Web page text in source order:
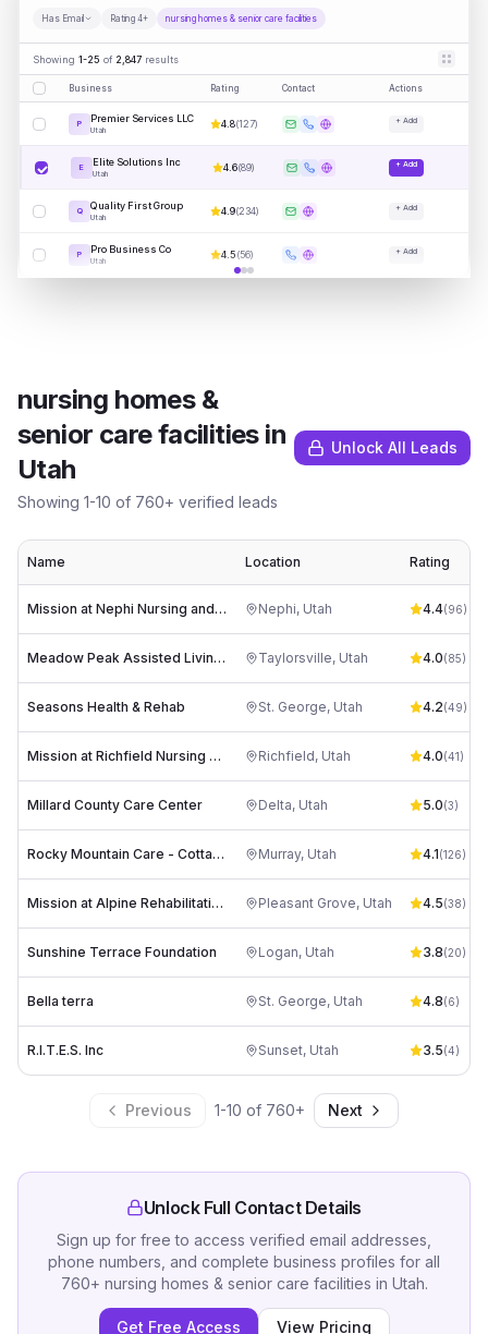
Has Email Rating 4+ nursing homes & senior care facilities
Showing 1-25 of 2,847 results
Business Rating Contact Actions
P Premier Services LLC
Utah
4.8(127) + Add
E Elite Solutions Inc
Utah
4.6(89) + Add
Q Quality First Group
Utah
4.9(234) + Add
P Pro Business Co
Utah
4.5(56) + Add
nursing homes &
senior care facilitiesin
Utah
Showing 1-10 of 760+ verified leads
Unlock All Leads
Name Location Rating
Mission at Nephi Nursing and Rehabilitation Nephi, Utah 4.4(96)
Meadow Peak Assisted Living, Memory Care, and Rehabilitation Taylorsville, Utah 4.0(85)
Seasons Health & Rehab St. George, Utah 4.2(49)
Mission at Richfield Nursing and Rehabilitation Richfield, Utah 4.0(41)
Millard County Care Center Delta, Utah 5.0(3)
Rocky Mountain Care - Cottage on Vine Murray, Utah 4.1(126)
Mission at Alpine Rehabilitation Center Pleasant Grove, Utah 4.5(38)
Sunshine Terrace Foundation Logan, Utah 3.8(20)
Bella terra St. George, Utah 4.8(6)
R.I.T.E.S. Inc Sunset, Utah 3.5(4)
Previous 1-10 of 760+ Next
Unlock Full Contact Details
Sign up for free to access verified email addresses,
phone numbers, and complete business profiles for all
760+ nursing homes & senior care facilities in Utah.
Get Free Access View Pricing